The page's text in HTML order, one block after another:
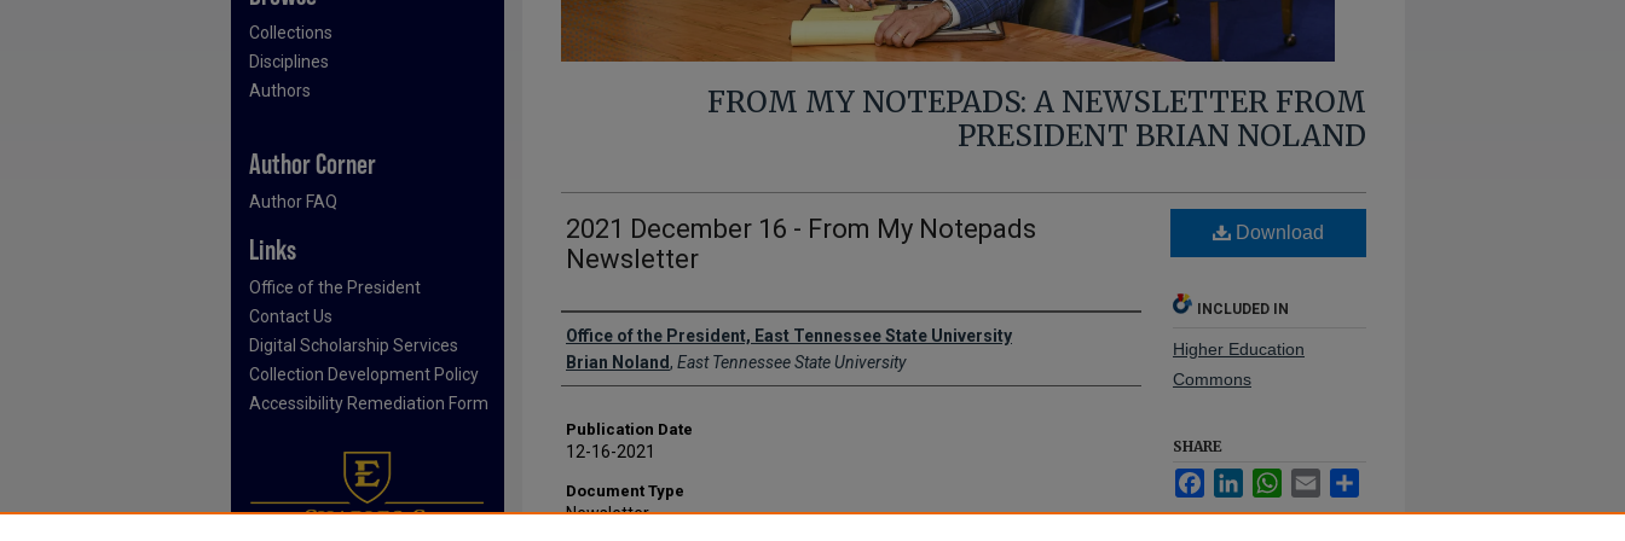
FROM MY NOTEPADS: A NEWSLETTER FROM
PRESIDENT BRIAN NOLAND
2021 December 16 - From My Notepads
Newsletter
Authors
Office of the President, East Tennessee State University
Brian Noland, East Tennessee State University
Publication Date
12-16-2021
Document Type
Newsletter
Download
INCLUDED IN
Higher Education
Commons
SHARE
FacebookLinkedInWhatsApp
Email
Collections
Disciplines
Authors
Author Corner
Author FAQ
Links
Office of the President
Contact Us
Digital Scholarship Services
Collection Development Policy
Accessibility Remediation Form